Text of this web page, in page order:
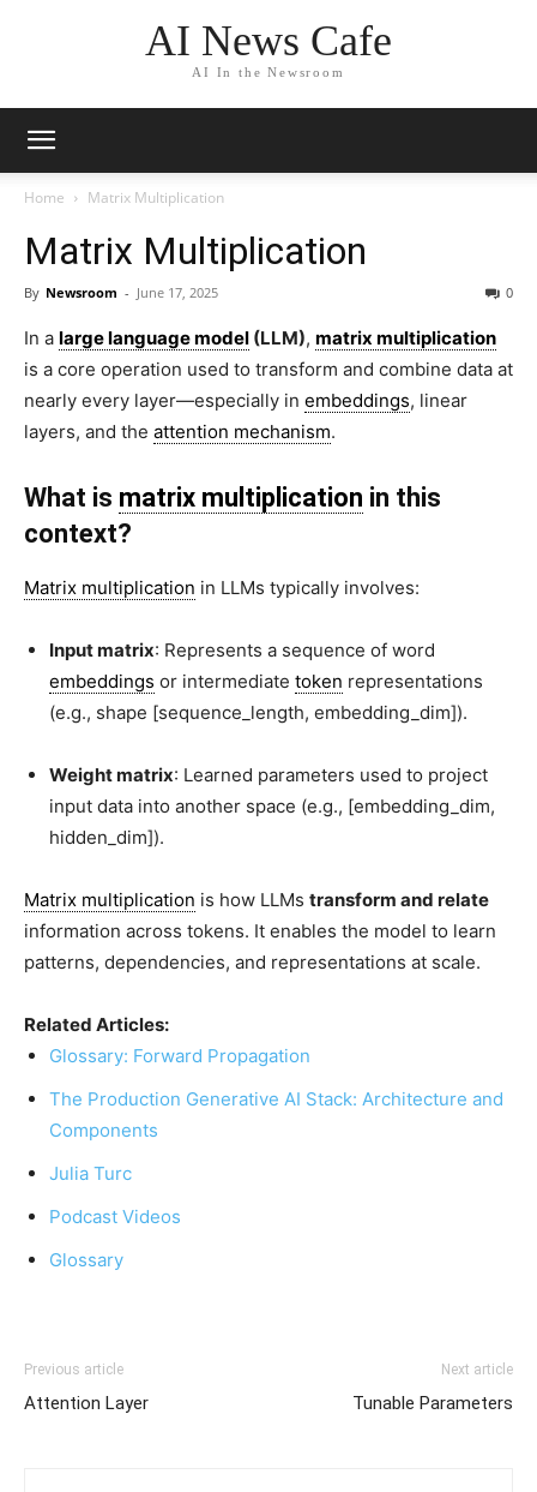
AI News Cafe
AI In the Newsroom
Home Matrix Multiplication
Matrix Multiplication
By Newsroom - June 17, 2025 0
In a large language model (LLM), matrix multiplication
is a core operation used to transform and combine data at
nearly every layer—especially in embeddings, linear
layers, and the attention mechanism.
What is matrix multiplication in this
context?
Matrix multiplication in LLMs typically involves:
Input matrix: Represents a sequence of word
embeddings or intermediate token representations
(e.g., shape [sequence_length, embedding_dim]).
Weight matrix: Learned parameters used to project
input data into another space (e.g., [embedding_dim,
hidden_dim]).
Matrix multiplication is how LLMs transform and relate
information across tokens. It enables the model to learn
patterns, dependencies, and representations at scale.
Related Articles:
Glossary: Forward Propagation
The Production Generative AI Stack: Architecture and
Components
Julia Turc
Podcast Videos
Glossary
Previous article
Attention Layer
Next article
Tunable Parameters